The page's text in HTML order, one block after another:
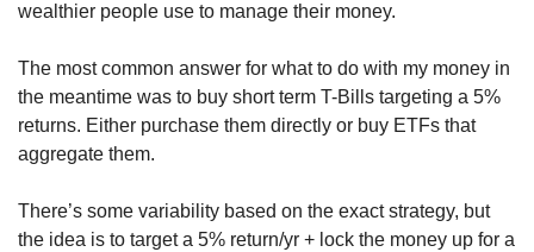
wealthier people use to manage their money.
The most common answer for what to do with my money in
the meantime was to buy short term T-Bills targeting a 5%
returns. Either purchase them directly or buy ETFs that
aggregate them.
There’s some variability based on the exact strategy, but
the idea is to target a 5% return/yr + lock the money up for a